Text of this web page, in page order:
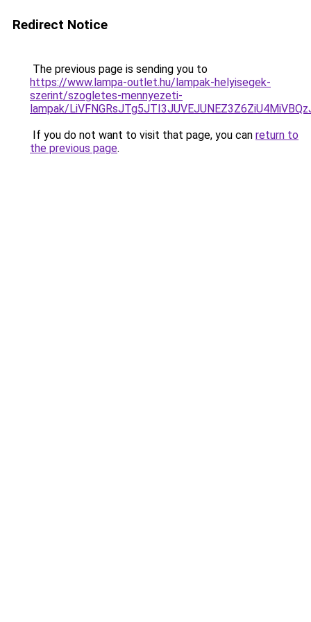
Redirect Notice
The previous page is sending you to
https://www.lampa-outlet.hu/lampak-helyisegek-
szerint/szogletes-mennyezeti-
lampak/
If you do not want to visit that page, you can return to
the previous page.